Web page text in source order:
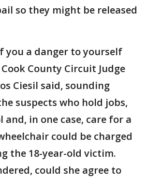
so they might be released
you a danger to yourself
County Circuit Judge
Ciesil said, sounding
suspects who hold jobs,
and, in one case, care for a
could be charged
the 18-year-old victim.
could she agree to